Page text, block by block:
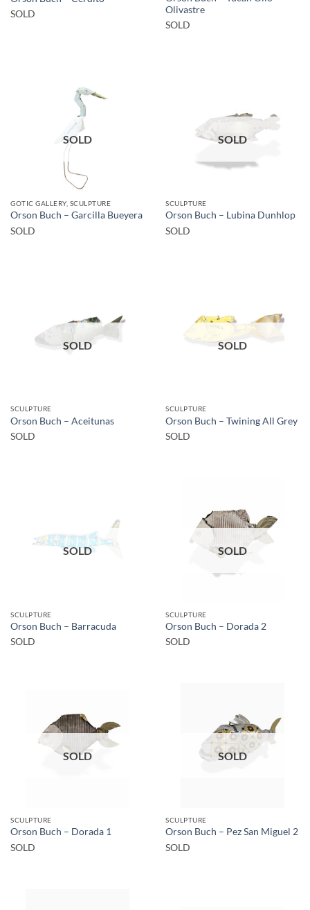
SOLD
Olivastre
SOLD
SOLD
GOTIC GALLERY, SCULPTURE
Orson Buch – Garcilla Bueyera
SOLD
SOLD
SCULPTURE
Orson Buch – Lubina Dunhlop
SOLD
SOLD
SCULPTURE
Orson Buch – Aceitunas
SOLD
SOLD
SCULPTURE
Orson Buch – Twining All Grey
SOLD
SOLD
SCULPTURE
Orson Buch – Barracuda
SOLD
SOLD
SCULPTURE
Orson Buch – Dorada 2
SOLD
SOLD
SCULPTURE
Orson Buch – Dorada 1
SOLD
SOLD
SCULPTURE
Orson Buch – Pez San Miguel 2
SOLD